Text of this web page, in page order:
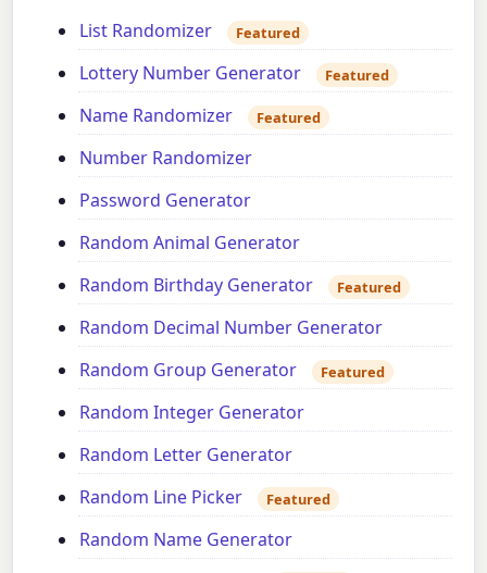
List Randomizer Featured
Lottery Number Generator Featured
Name Randomizer Featured
Number Randomizer
Password Generator
Random Animal Generator
Random Birthday Generator
Featured
Random Decimal Number Generator
Random Group Generator
Featured
Random Integer Generator
Random Letter Generator
Random Line Picker
Featured
Random Name Generator